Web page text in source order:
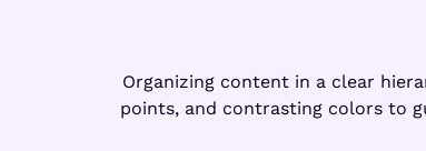
Organizing content in a clear
points, and contrasting colors to